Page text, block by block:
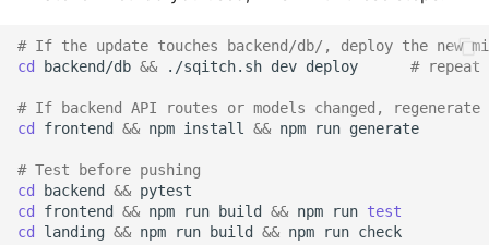
# If the update touches backend/db/, deploy the new
cd
backend/db && ./sqitch.sh dev deploy # repeat
# If backend API routes or models changed,
cd
frontend && npm install && npm run
# Test before pushing
cd
backend &&
cd
frontend && npm run build && npm run test
cd
landing && npm run build && npm run